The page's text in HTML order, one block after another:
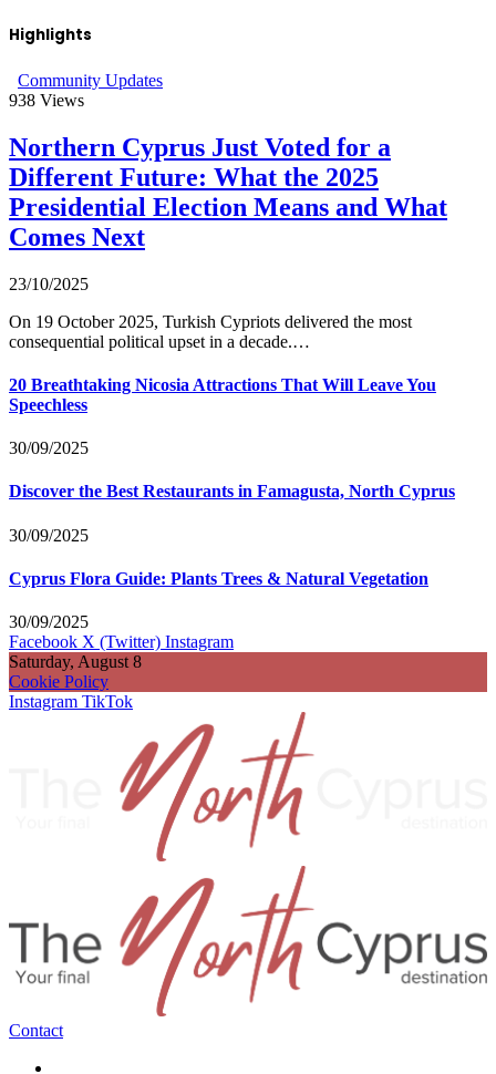
Highlights
Community Updates
938 Views
Northern Cyprus Just Voted for a
Different Future: What the 2025
Presidential Election Means and What
Comes Next
23/10/2025
On 19 October 2025, Turkish Cypriots delivered the most
consequential political upset in a decade.…
20 Breathtaking Nicosia Attractions That Will Leave You
Speechless
30/09/2025
Discover the Best Restaurants in Famagusta, North Cyprus
30/09/2025
Cyprus Flora Guide: Plants Trees & Natural Vegetation
30/09/2025
Facebook X (Twitter) Instagram
Saturday, August 8
Cookie Policy
Instagram TikTok
Contact